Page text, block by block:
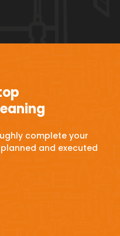
complete your
and executed